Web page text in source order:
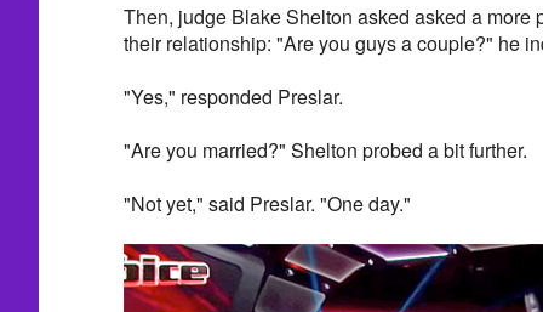
Then, judge Blake Shelton asked asked a more
their relationship: "Are you guys a couple?" he
"Yes," responded Preslar.
"Are you married?" Shelton probed a bit further.
"Not yet," said Preslar. "One day."